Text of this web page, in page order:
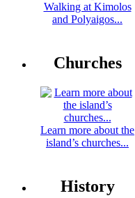
Walking at Kimolos
and Polyaigos...
Churches
Learn more about the
island’s churches...
History